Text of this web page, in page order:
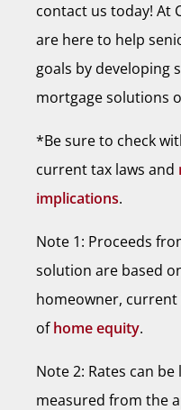
contact us today! At
are here to help
goals by developing
mortgage solutions
*Be sure to check
current tax laws and
implications.
Note 1: Proceeds
solution are based
homeowner,
ofhome equity.
Note 2: Rates can
measured from the